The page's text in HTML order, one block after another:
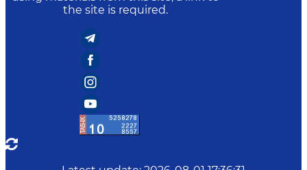
the site is required.